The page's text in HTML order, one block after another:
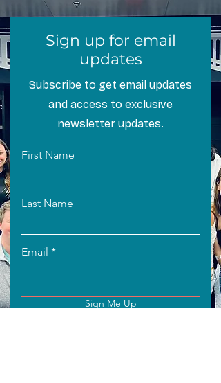
Sign up for email
updates
Subscribe to get email updates
and access to exclusive
newsletter updates.
First Name
Last Name
Email
Sign Me Up